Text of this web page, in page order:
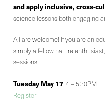
and apply inclusive, cross-
science lessons both engaging
All are welcome! If you are an
simply a fellow nature
sessions:
Tuesday May 17: 4 – 5:30PM
Register